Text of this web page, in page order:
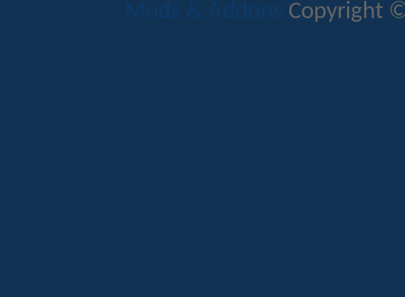
Mods & Addons Copyright